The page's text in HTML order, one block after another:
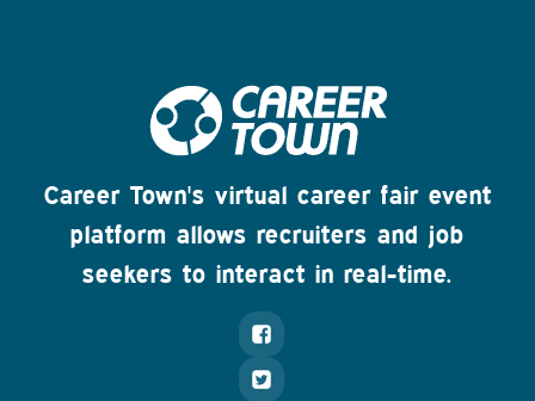
Career Town's virtual career fair event
platform allows recruiters and job
seekers to interact in real-time.